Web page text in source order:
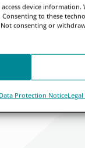
device
to these
consenting or
Protection NoticeLegal